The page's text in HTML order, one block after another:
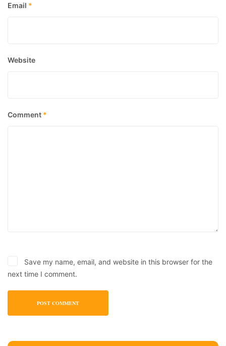
Comment *
Email *
Website
Save my name, email, and website in this browser for the
next time I comment.